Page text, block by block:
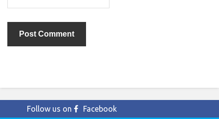
Follow us on
Facebook